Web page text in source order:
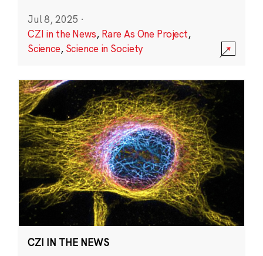
Jul 8, 2025 ·
CZI in the News, Rare As One Project,
Science, Science in Society
CZI IN THE NEWS